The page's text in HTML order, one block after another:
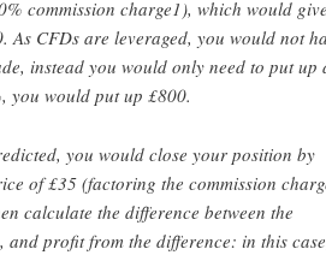
commission charge1), which would give
As CFDs are leveraged, you would not
instead you would only need to put up
you would put up £800.
you would close your position by
of £35 (factoring the commission
calculate the difference between the
profit from the difference: in this